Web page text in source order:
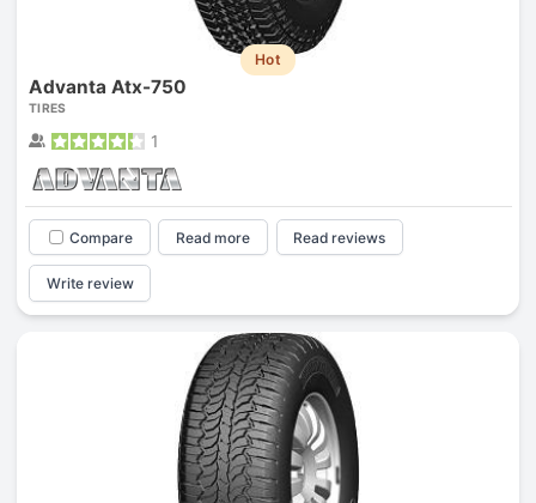
Hot
Advanta Atx-750
TIRES
1
Compare Read more Read reviews
Write review